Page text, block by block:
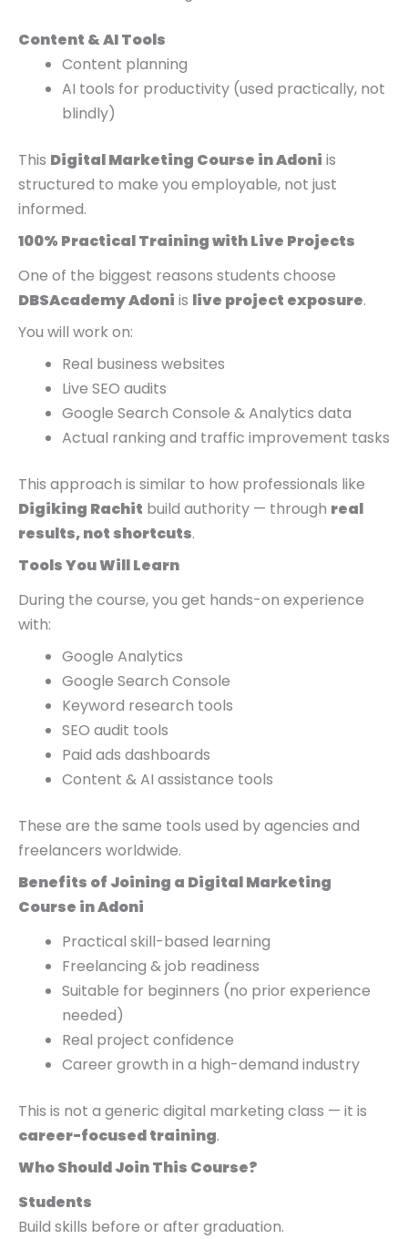
Content & AI Tools
Content planning
AI tools for productivity (used practically, not
blindly)
This Digital Marketing Course in Adoni is
structured to make you employable, not just
informed.
100% Practical Training with Live Projects
One of the biggest reasons students choose
DBSAcademy Adoni is live project exposure.
You will work on:
Real business websites
Live SEO audits
Google Search Console & Analytics data
Actual ranking and traffic improvement tasks
This approach is similar to how professionals like
Digiking Rachit build authority — through real
results, not shortcuts.
Tools You Will Learn
During the course, you get hands-on experience
with:
Google Analytics
Google Search Console
Keyword research tools
SEO audit tools
Paid ads dashboards
Content & AI assistance tools
These are the same tools used by agencies and
freelancers worldwide.
Benefits of Joining a Digital Marketing
Course in Adoni
Practical skill-based learning
Freelancing & job readiness
Suitable for beginners (no prior experience
needed)
Real project confidence
Career growth in a high-demand industry
This is not a generic digital marketing class — it is
career-focused training.
Who Should Join This Course?
Students
Build skills before or after graduation.